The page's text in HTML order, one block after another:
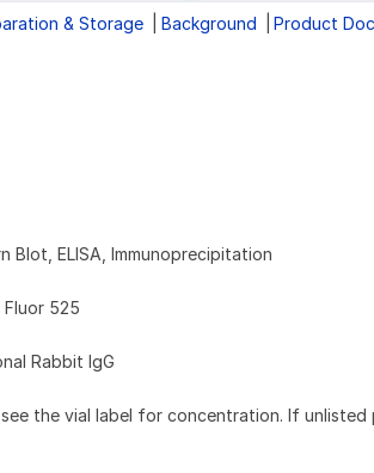
& Storage Background Product
Blot, ELISA, Immunoprecipitation
Fluor 525
Rabbit IgG
see the vial label for concentration. If